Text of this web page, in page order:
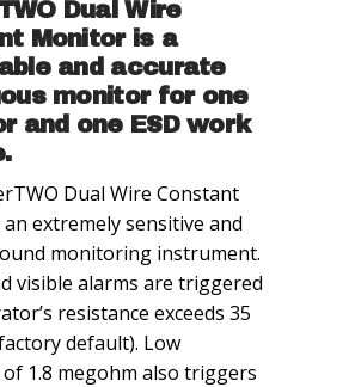
Dual Wire
Monitor is a
and accurate
monitor for one
and one ESD work
Dual Wire Constant
extremely sensitive and
monitoring instrument.
visible alarms are triggered
resistance exceeds 35
default). Low
1.8 megohm also triggers